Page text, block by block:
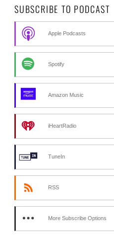
SUBSCRIBE TO PODCAST
Apple Podcasts
Spotify
Amazon Music
iHeartRadio
TuneIn
RSS
More Subscribe Options